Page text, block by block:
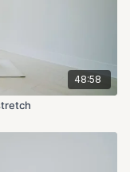
48:58